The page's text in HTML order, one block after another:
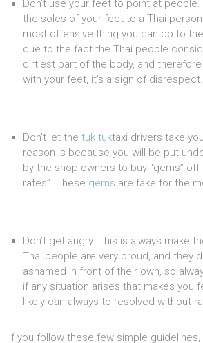
Don’t use your feet to point at people.
the soles of your feet to a Thai
most offensive thing you can do to
due to the fact the Thai people
dirtiest part of the body, and
with your feet, it’s a sign of disrespect.
Don’t let thetuktuktaxi drivers take
reason is because you will be put
by the shop owners to buy “gems” off
rates”. These gems are fake for the
Don’t get angry. This is always make
Thai people are very proud, and they
ashamed in front of their own, so
if any situation arises that makes you
likely can always to resolved without
If you follow these few simple